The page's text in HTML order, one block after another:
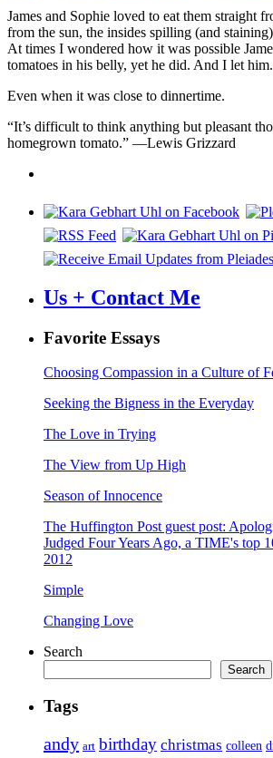
James and Sophie loved to eat them straight
from the sun, the insides spilling (and
At times I wondered how it was possible
tomatoes in his belly, yet he did. And I let him.
Even when it was close to dinnertime.
“It’s difficult to think anything but pleasant
homegrown tomato.” —Lewis Grizzard
Us + Contact Me
Favorite Essays
Choosing Compassion in a Culture of
Seeking the Bigness in the Everyday
The Love in Trying
The View from Up High
Season of Innocence
The Huffington Post guest post:
Judged Four Years Ago, a TIME's top
2012
Simple
Changing Love
Search
Search
Tags
andy art birthday christmas colleen